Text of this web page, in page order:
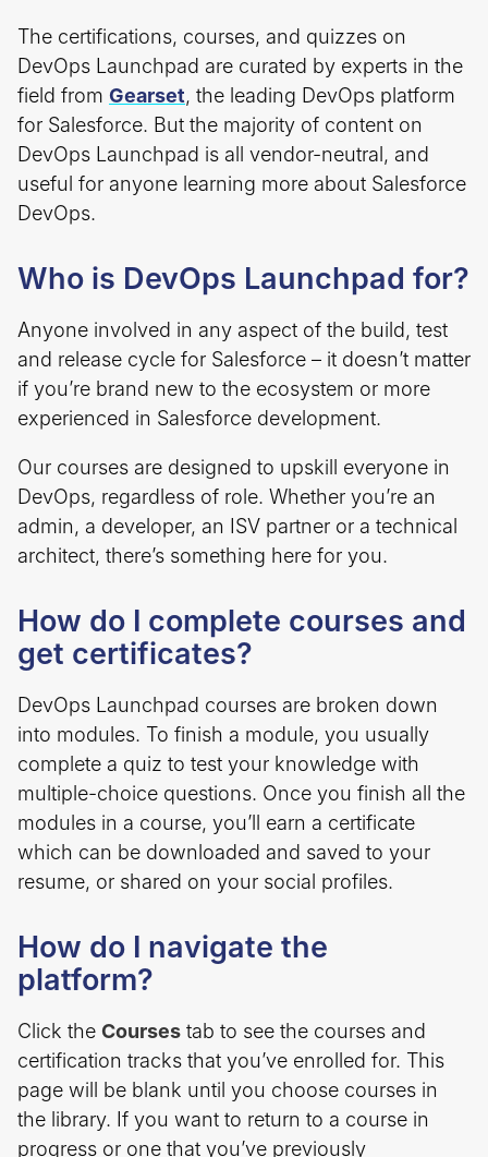
The certifications, courses, and quizzes on
DevOps Launchpad are curated by experts in the
field from Gearset, the leading DevOps platform
for Salesforce. But the majority of content on
DevOps Launchpad is all vendor-neutral, and
useful for anyone learning more about Salesforce
DevOps.
Who is DevOps Launchpad for?
Anyone involved in any aspect of the build, test
and release cycle for Salesforce – it doesn’t matter
if you’re brand new to the ecosystem or more
experienced in Salesforce development.
Our courses are designed to upskill everyone in
DevOps, regardless of role. Whether you’re an
admin, a developer, an ISV partner or a technical
architect, there’s something here for you.
How do I complete courses and
get certificates?
DevOps Launchpad courses are broken down
into modules. To finish a module, you usually
complete a quiz to test your knowledge with
multiple-choice questions. Once you finish all the
modules in a course, you’ll earn a certificate
which can be downloaded and saved to your
resume, or shared on your social profiles.
How do I navigate the
platform?
Click the Courses tab to see the courses and
certification tracks that you’ve enrolled for. This
page will be blank until you choose courses in
the library. If you want to return to a course in
progress or one that you’ve previously